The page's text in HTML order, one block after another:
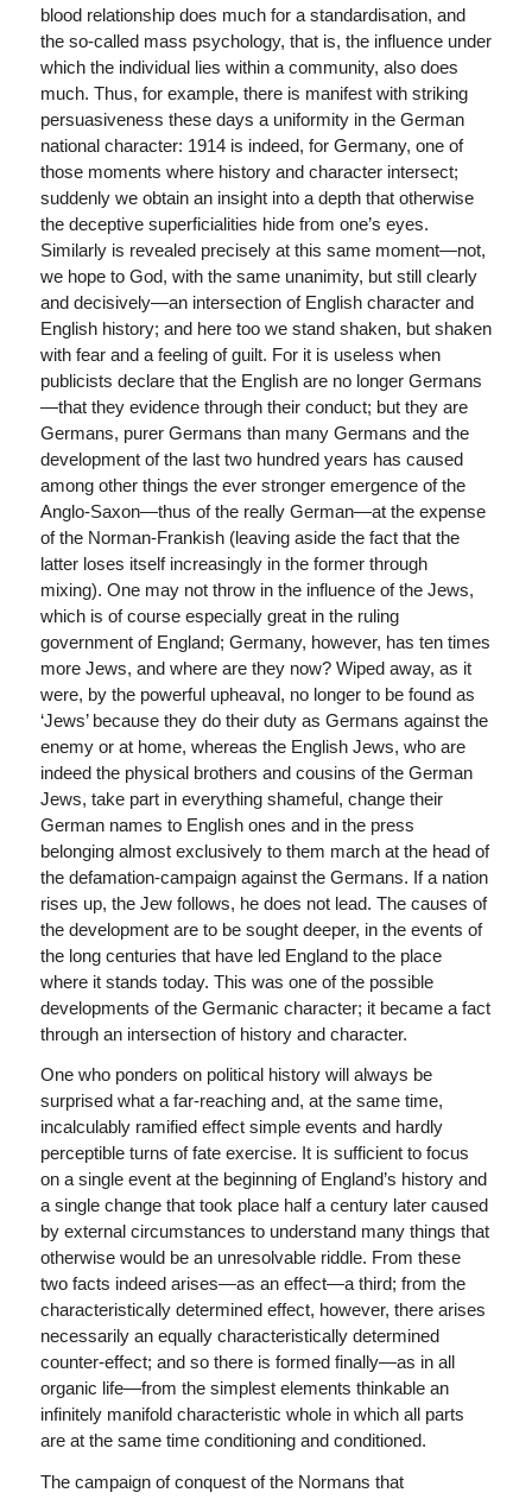
blood relationship does much for a standardisation, and
the so-called mass psychology, that is, the influence under
which the individual lies within a community, also does
much. Thus, for example, there is manifest with striking
persuasiveness these days a uniformity in the German
national character: 1914 is indeed, for Germany, one of
those moments where history and character intersect;
suddenly we obtain an insight into a depth that otherwise
the deceptive superficialities hide from one’s eyes.
Similarly is revealed precisely at this same moment—not,
we hope to God, with the same unanimity, but still clearly
and decisively—an intersection of English character and
English history; and here too we stand shaken, but shaken
with fear and a feeling of guilt. For it is useless when
publicists declare that the English are no longer Germans
—that they evidence through their conduct; but they are
Germans, purer Germans than many Germans and the
development of the last two hundred years has caused
among other things the ever stronger emergence of the
Anglo-Saxon—thus of the really German—at the expense
of the Norman-Frankish (leaving aside the fact that the
latter loses itself increasingly in the former through
mixing). One may not throw in the influence of the Jews,
which is of course especially great in the ruling
government of England; Germany, however, has ten times
more Jews, and where are they now? Wiped away, as it
were, by the powerful upheaval, no longer to be found as
‘Jews’ because they do their duty as Germans against the
enemy or at home, whereas the English Jews, who are
indeed the physical brothers and cousins of the German
Jews, take part in everything shameful, change their
German names to English ones and in the press
belonging almost exclusively to them march at the head of
the defamation-campaign against the Germans. If a nation
rises up, the Jew follows, he does not lead. The causes of
the development are to be sought deeper, in the events of
the long centuries that have led England to the place
where it stands today. This was one of the possible
developments of the Germanic character; it became a fact
through an intersection of history and character.
One who ponders on political history will always be
surprised what a far-reaching and, at the same time,
incalculably ramified effect simple events and hardly
perceptible turns of fate exercise. It is sufficient to focus
on a single event at the beginning of England’s history and
a single change that took place half a century later caused
by external circumstances to understand many things that
otherwise would be an unresolvable riddle. From these
two facts indeed arises—as an effect—a third; from the
characteristically determined effect, however, there arises
necessarily an equally characteristically determined
counter-effect; and so there is formed finally—as in all
organic life—from the simplest elements thinkable an
infinitely manifold characteristic whole in which all parts
are at the same time conditioning and conditioned.
The campaign of conquest of the Normans that